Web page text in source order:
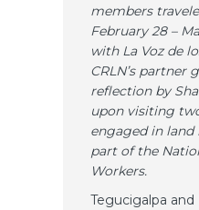
members
February 28 –
with La Voz de
CRLN’s partner
reflection by
upon visiting
engaged in land
part of the
Workers.
Tegucigalpa and